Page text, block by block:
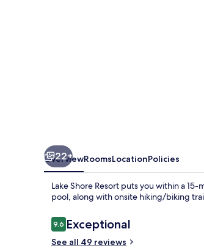
22+
OverviewRoomsLocationPolicies
Lake Shore Resort puts you within a
pool, along with onsite hiking/biking
Reviews
9.69.6 out of 10
Exceptional
See all 49 reviews